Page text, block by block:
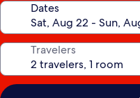
Dates
Travelers